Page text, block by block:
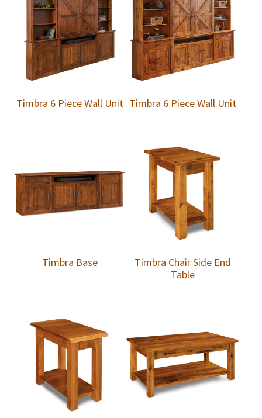
Timbra 6 Piece Wall Unit Timbra 6 Piece Wall Unit
Timbra Base
Timbra Chair Side End
Table